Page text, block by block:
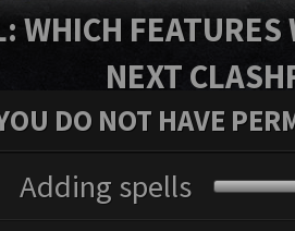
WHICH
NEXT
DO NOT HAVE
Adding spells